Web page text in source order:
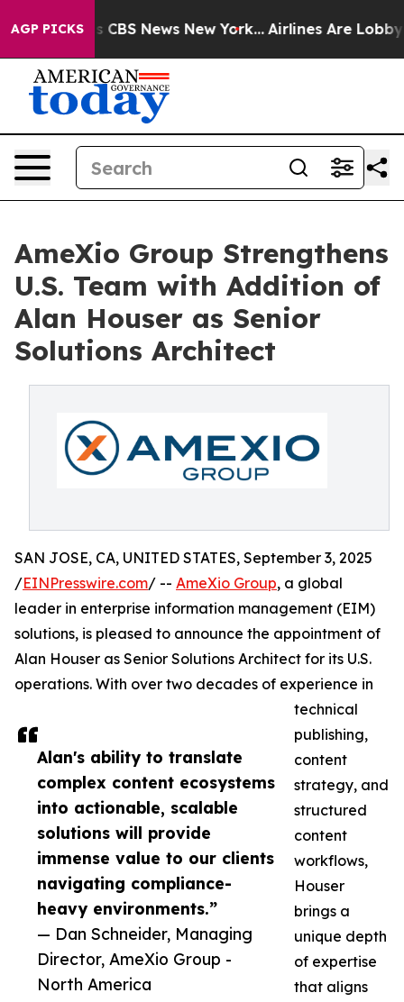
AGP PICKS
was CBS News New York... Airlines Are Lobbying
AmeXio Group Strengthens
U.S. Team with Addition of
Alan Houser as Senior
Solutions Architect
Alan's ability to translate
complex content ecosystems
into actionable, scalable
solutions will provide
immense value to our clients
navigating compliance-
heavy environments.”
— Dan Schneider, Managing
Director, AmeXio Group -
North America
SAN JOSE, CA, UNITED STATES, September 3, 2025
/EINPresswire.com/ -- AmeXio Group, a global
leader in enterprise information management (EIM)
solutions, is pleased to announce the appointment of
Alan Houser as Senior Solutions Architect for its U.S.
operations. With over two decades of experience in
technical
publishing,
content
strategy, and
structured
content
workflows,
Houser
brings a
unique depth
of expertise
that aligns